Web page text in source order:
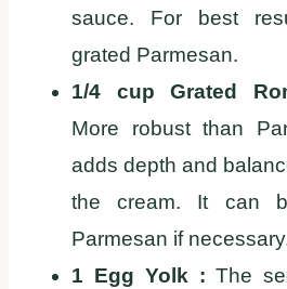
sauce. For best
grated Parmesan.
1/4 cup Grated
More robust than
adds depth and
the cream. It can
Parmesan if
1 Egg Yolk : The